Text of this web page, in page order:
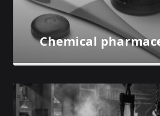
Chemical